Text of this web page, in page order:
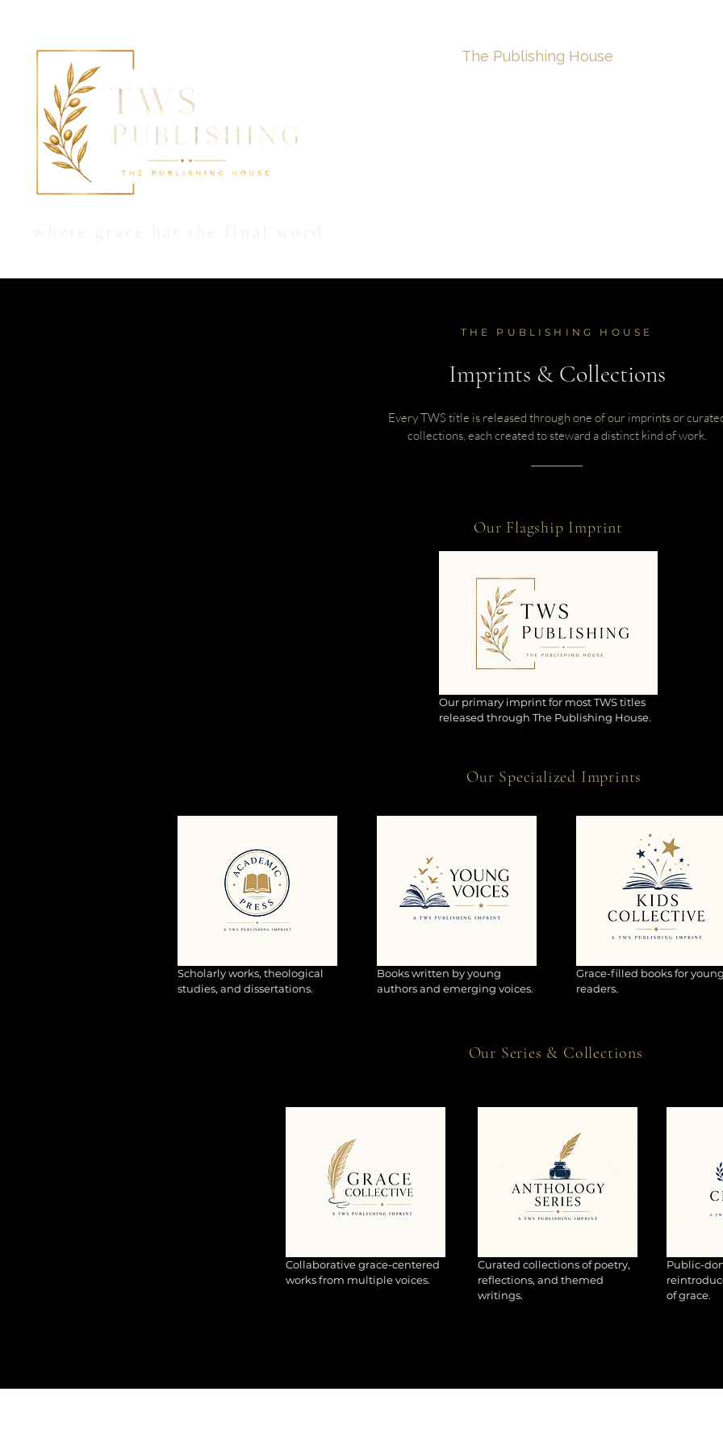
The Publishing House
THE PUBLISHING HOUSE
Imprints & Collections
Every TWS title is released through one of our imprints or
collections, each created to steward a distinct kind of work.
Our Flagship Imprint
Our primary imprint for most TWS titles
released through The Publishing House.
Our Specialized Imprints
Scholarly works, theological
studies, and dissertations.
Books written by young
authors and emerging voices.
Grace-filled books for
readers.
Our Series & Collections
Collaborative grace-centered
works from multiple voices.
Curated collections of poetry,
reflections, and themed
writings.
Public-
of grace.